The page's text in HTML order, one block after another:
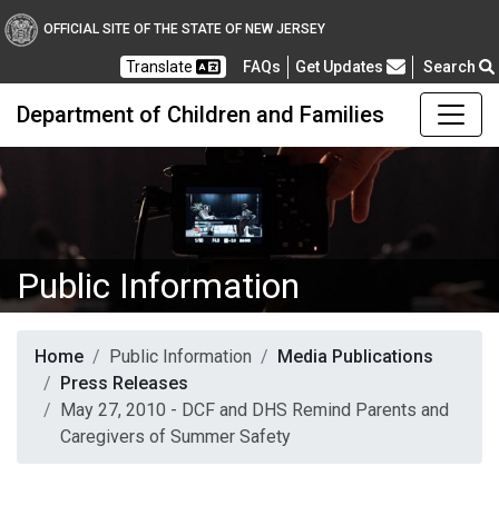
OFFICIAL SITE OF THE STATE OF NEW JERSEY
Translate FAQsFrequently Asked Questions
Get Updates Search
Department of Children and Families
Public Information
Home Public Information
Media Publications
Press Releases
May 27, 2010 - DCF and DHS Remind Parents and
Caregivers of Summer Safety